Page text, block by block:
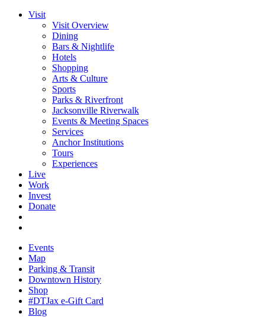
Visit
Visit Overview
Dining
Bars & Nightlife
Hotels
Shopping
Arts & Culture
Sports
Parks & Riverfront
Jacksonville Riverwalk
Events & Meeting Spaces
Services
Anchor Institutions
Tours
Experiences
Live
Work
Invest
Donate
Events
Map
Parking & Transit
Downtown History
Shop
#DTJax e-Gift Card
Blog